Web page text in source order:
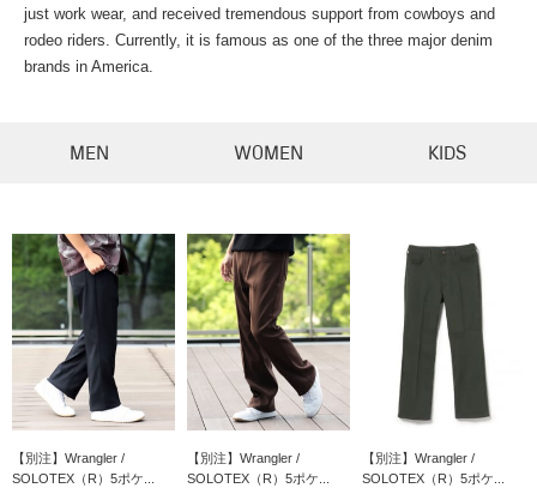
just work wear, and received tremendous support from cowboys and
rodeo riders. Currently, it is famous as one of the three major denim
brands in America.
MEN WOMEN KIDS
【別注】Wrangler /
SOLOTEX（R）5ポケ...
【別注】Wrangler /
SOLOTEX（R）5ポケ...
【別注】Wrangler /
SOLOTEX（R）5ポケ...